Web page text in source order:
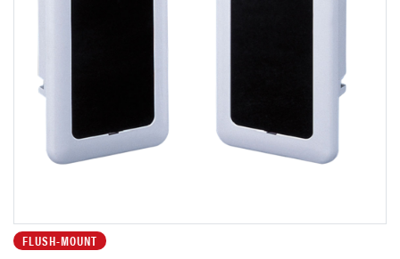
FLUSH-MOUNT